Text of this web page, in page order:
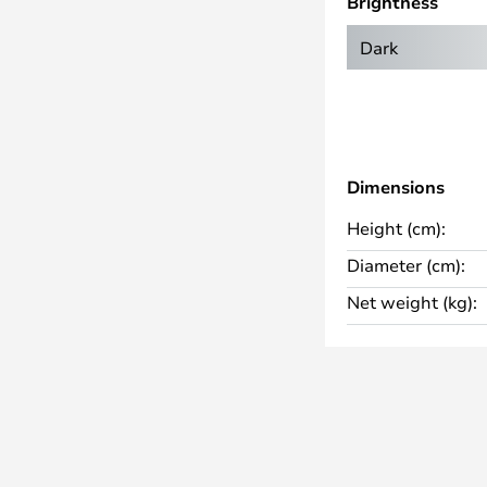
Dark
Dimensions
Height (cm):
Diameter (cm):
Net weight (kg):